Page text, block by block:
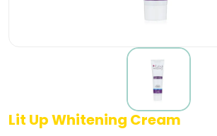
Lit Up Whitening Cream